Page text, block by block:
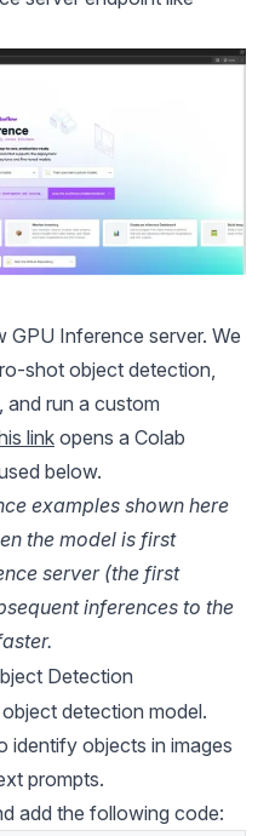
Inference server. We
shot object detection,
and run a custom
link opens a Colab
below.
examples shown here
the model is first
server (the first
inferences to the
Detection
detection model.
identify objects in images
prompts.
add the following code: